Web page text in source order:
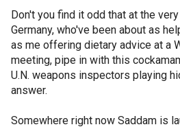
Don't you find it odd that at the
Germany, who've been about as
as me offering dietary advice at a
meeting, pipe in with this
U.N. weapons inspectors playing
answer.
Somewhere right now Saddam is